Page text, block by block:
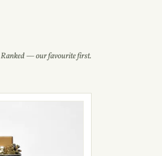
Ranked — our favourite first.